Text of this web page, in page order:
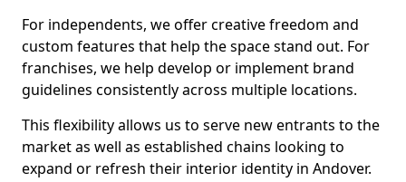
For independents, we offer creative freedom and
custom features that help the space stand out. For
franchises, we help develop or implement brand
guidelines consistently across multiple locations.
This flexibility allows us to serve new entrants to the
market as well as established chains looking to
expand or refresh their interior identity in Andover.